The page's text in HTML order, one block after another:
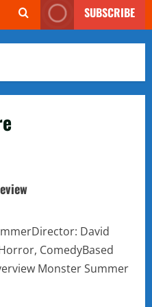
SUBSCRIBE
David
ComedyBased
Monster Summer